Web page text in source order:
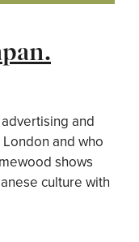
and
and who
shows
culture with